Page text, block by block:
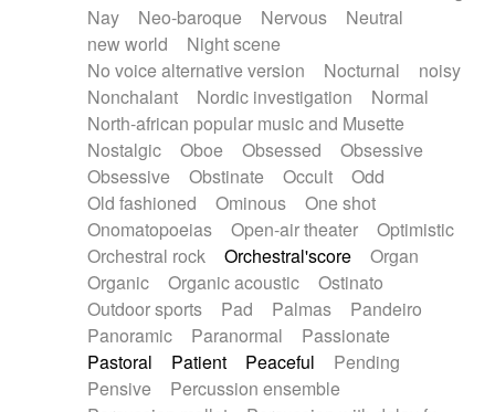
Nay
Neo-baroque Nervous
Neutral
new world
Night scene
No voice alternative version
Nocturnal
noisy
Nonchalant
Nordic investigation
Normal
North-african popular music and Musette
Nostalgic
Oboe Obsessed
Obsessive
Obsessive
Obstinate Occult
Odd
Old fashioned
Ominous
One shot
Onomatopoeias
Open-air theater
Optimistic
Orchestral rock
Orchestral'score
Organ
Organic
Organic acoustic
Ostinato
Outdoor sports
Pad Palmas
Pandeiro
Panoramic
Paranormal
Passionate
Pastoral
Patient Peaceful
Pending
Pensive
Percussion ensemble